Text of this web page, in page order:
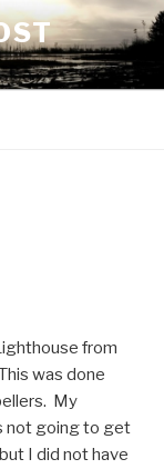
from
was done
My
not going to get
I did not have